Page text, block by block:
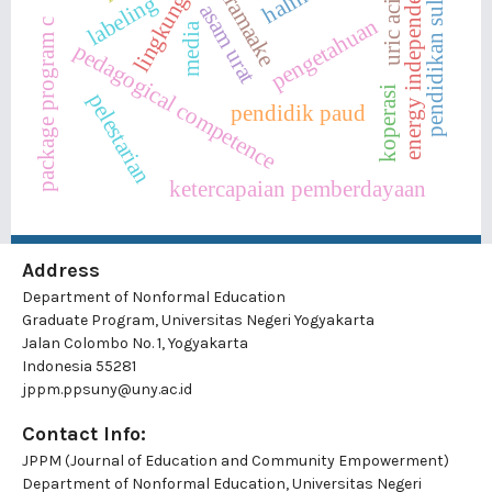
pedagogical competence
lingkungan
pendidik paud
pengetahuan
ketercapaian pemberdayaan
energy independence
pelestarian
package program c pendidikan suluk
asam urat
labeling uric acid
media
koperasi
Address
Department of Nonformal Education
Graduate Program, Universitas Negeri Yogyakarta
Jalan Colombo No. 1, Yogyakarta
Indonesia 55281
jppm.ppsuny@uny.ac.id
Contact Info:
JPPM (Journal of Education and Community Empowerment)
Department of Nonformal Education, Universitas Negeri